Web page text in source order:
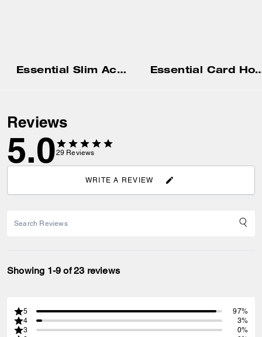
Essential Slim Accordion Zip Wallet In Signature Jacquard Essential Card
Reviews
5.029 Reviews
WRITE A REVIEW
Showing 1-9 of 23 reviews
5
97%
4
3%
3
0%